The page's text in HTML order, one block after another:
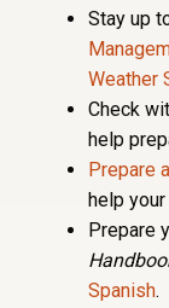
Stay up
Weather
Check
help
Prepare
help
Prepare
Spanish.